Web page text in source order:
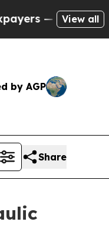
Chance to Cash
View all
by AGP
Share